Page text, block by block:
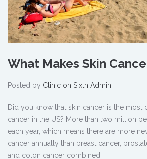
What Makes Skin
Posted by Clinic on Sixth Admin
Did you know that skin cancer is the
cancer in the US? More than two million
each year, which means there are more
cancer annually than breast cancer,
and colon cancer combined.